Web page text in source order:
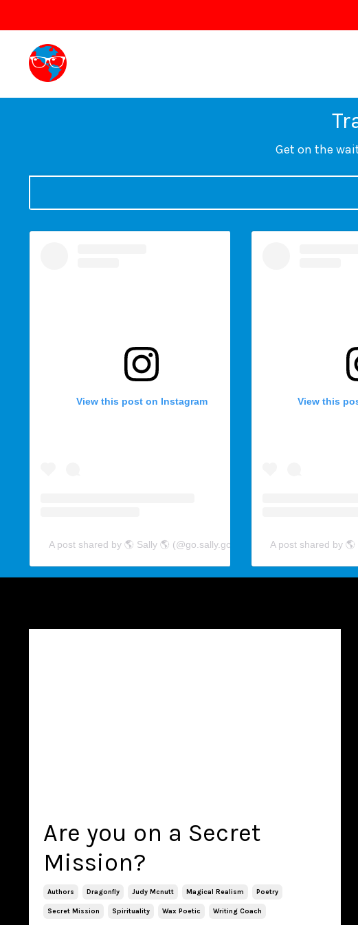
Get on the
View this post on Instagram
A post shared by 🌎 Sally 🌎 (@go.sally.go)
View this
A post shared by 🌎
Are you on a Secret
Mission?
Authors Dragonfly Judy Mcnutt Magical Realism Poetry
Secret Mission Spirituality Wax Poetic Writing Coach